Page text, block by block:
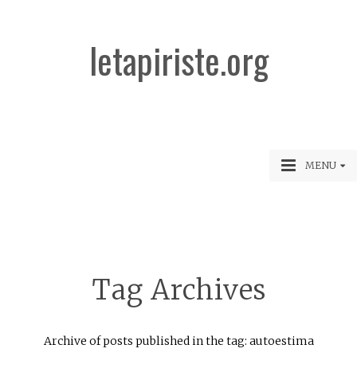
letapiriste.org
MENU
Tag Archives
Archive of posts published in the tag: autoestima